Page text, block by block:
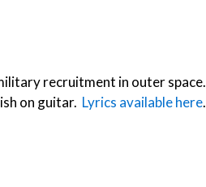
recruitment in outer space.
on guitar. Lyrics available here.